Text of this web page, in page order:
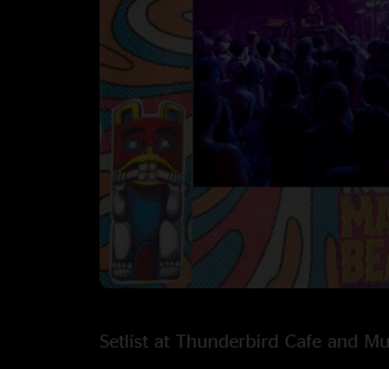
Setlist at Thunderbird Cafe and